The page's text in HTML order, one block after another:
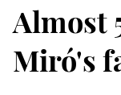
Almost
Miró's